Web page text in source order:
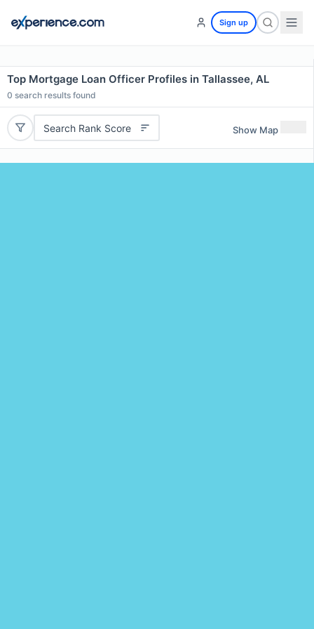
Sign up
Top Mortgage Loan Officer Profiles in Tallassee, AL
0 search results found
Search Rank Score Show Map